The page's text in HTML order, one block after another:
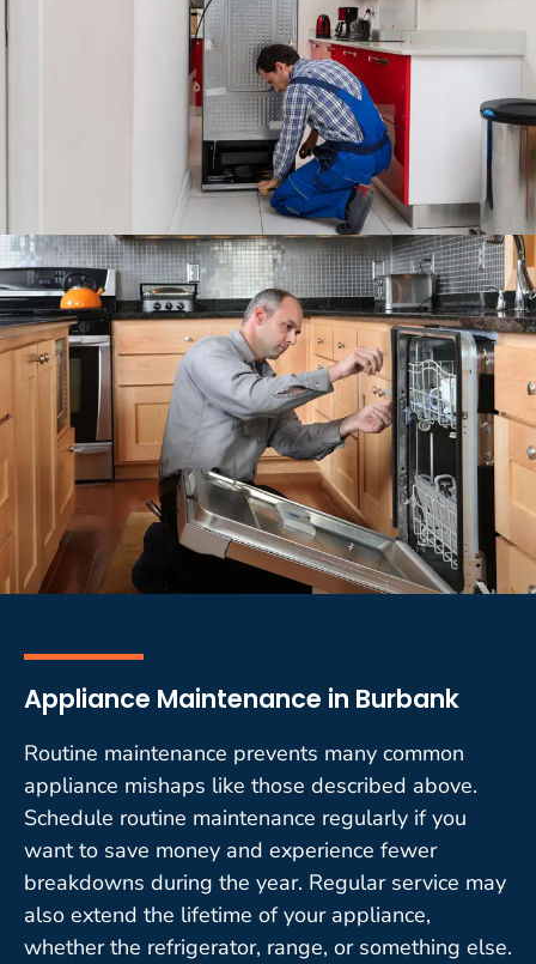
Appliance Maintenance in Burbank
Routine maintenance prevents many common
appliance mishaps like those described above.
Schedule routine maintenance regularly if you
want to save money and experience fewer
breakdowns during the year. Regular service may
also extend the lifetime of your appliance,
whether the refrigerator, range, or something else.